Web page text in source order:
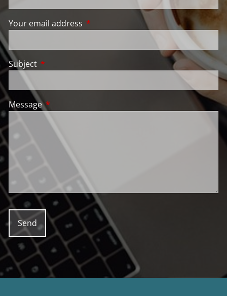
Your email address This field is required.
Subject This field is required.
MessageThis field is required.